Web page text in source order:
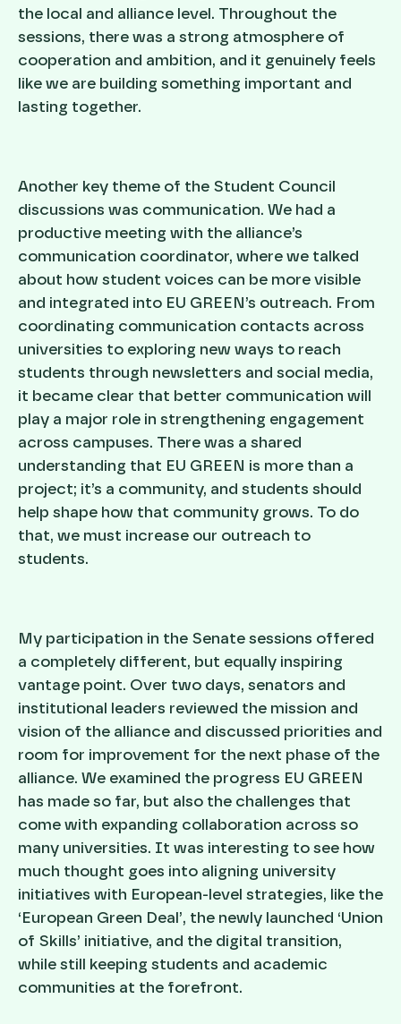
the local and alliance level. Throughout the
sessions, there was a strong atmosphere of
cooperation and ambition, and it genuinely feels
like we are building something important and
lasting together.
Another key theme of the Student Council
discussions was communication. We had a
productive meeting with the alliance’s
communication coordinator, where we talked
about how student voices can be more visible
and integrated into EU GREEN’s outreach. From
coordinating communication contacts across
universities to exploring new ways to reach
students through newsletters and social media,
it became clear that better communication will
play a major role in strengthening engagement
across campuses. There was a shared
understanding that EU GREEN is more than a
project; it’s a community, and students should
help shape how that community grows. To do
that, we must increase our outreach to
students.
My participation in the Senate sessions offered
a completely different, but equally inspiring
vantage point. Over two days, senators and
institutional leaders reviewed the mission and
vision of the alliance and discussed priorities and
room for improvement for the next phase of the
alliance. We examined the progress EU GREEN
has made so far, but also the challenges that
come with expanding collaboration across so
many universities. It was interesting to see how
much thought goes into aligning university
initiatives with European-level strategies, like the
‘European Green Deal’, the newly launched ‘Union
of Skills’ initiative, and the digital transition,
while still keeping students and academic
communities at the forefront.